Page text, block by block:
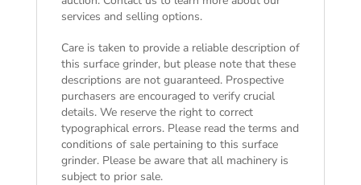
services and selling options.
Care is taken to provide a reliable description of
this surface grinder, but please note that these
descriptions are not guaranteed. Prospective
purchasers are encouraged to verify crucial
details. We reserve the right to correct
typographical errors. Please read the terms and
conditions of salepertaining to this surface
grinder. Please be aware that all machinery is
subject to prior sale.